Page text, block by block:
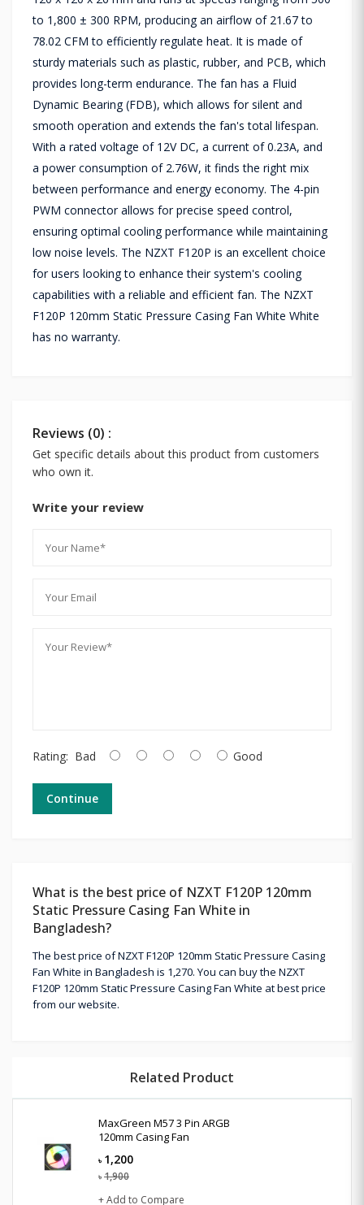
to 1,800 ± 300 RPM, producing an airflow of 21.67 to
78.02 CFM to efficiently regulate heat. It is made of
sturdy materials such as plastic, rubber, and PCB, which
provides long-term endurance. The fan has a Fluid
Dynamic Bearing (FDB), which allows for silent and
smooth operation and extends the fan's total lifespan.
With a rated voltage of 12V DC, a current of 0.23A, and
a power consumption of 2.76W, it finds the right mix
between performance and energy economy. The 4-pin
PWM connector allows for precise speed control,
ensuring optimal cooling performance while maintaining
low noise levels. The NZXT F120P is an excellent choice
for users looking to enhance their system's cooling
capabilities with a reliable and efficient fan. The NZXT
F120P 120mm Static Pressure Casing Fan White White
has no warranty.
Reviews (0) :
Get specific details about this product from customers
who own it.
Write your review
Rating: Bad Good
Continue
What is the best price of NZXT F120P 120mm
Static Pressure Casing Fan White in
Bangladesh?
The best price of NZXT F120P 120mm Static Pressure Casing
Fan White in Bangladesh is 1,270. You can buy the NZXT
F120P 120mm Static Pressure Casing Fan White at best price
from our website.
Related Product
MaxGreen M57 3 Pin ARGB
120mm Casing Fan
৳ 1,200
৳ 1,900
+ Add to Compare